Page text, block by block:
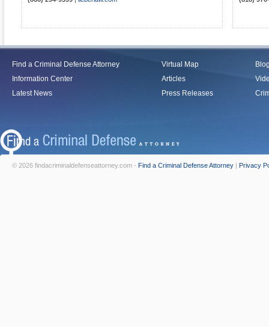
Find a Criminal Defense Attorney
Information Center
Latest News
Virtual Map
Articles
Press Releases
© 2026 findacriminaldefenseattorney.com - Find a Criminal Defense Attorney | Privacy